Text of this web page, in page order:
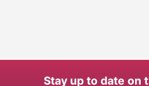
Stay up to date on